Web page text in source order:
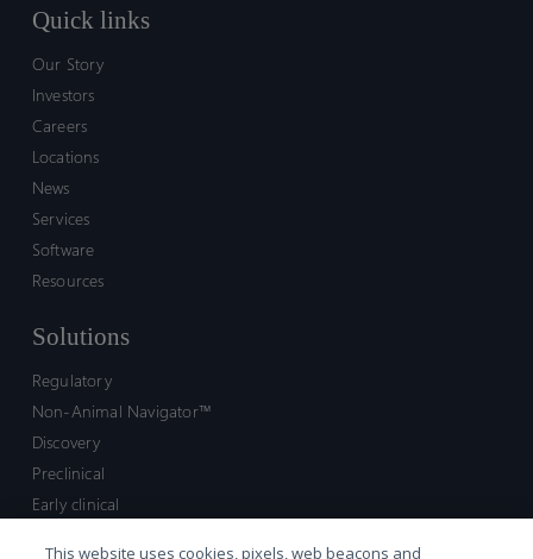
Quick links
Our Story
Investors
Careers
Locations
News
Services
Software
Resources
Solutions
Regulatory
Non-Animal Navigator™
Discovery
Preclinical
Early clinical
This website uses cookies, pixels, web beacons and